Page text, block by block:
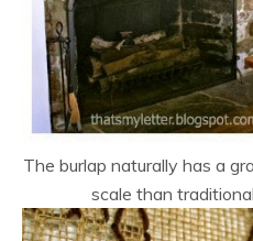
The burlap naturally has a
scale than